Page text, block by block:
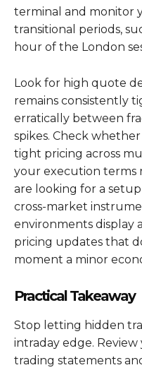
terminal and monitor
transitional periods,
hour of the London
Look for high quote
remains consistently
erratically between
spikes. Check
tight pricing across
your execution terms
are looking for a
cross-market
environments display
pricing updates that
moment a minor
Practical Takeaway
Stop letting hidden
intraday edge.
trading statements